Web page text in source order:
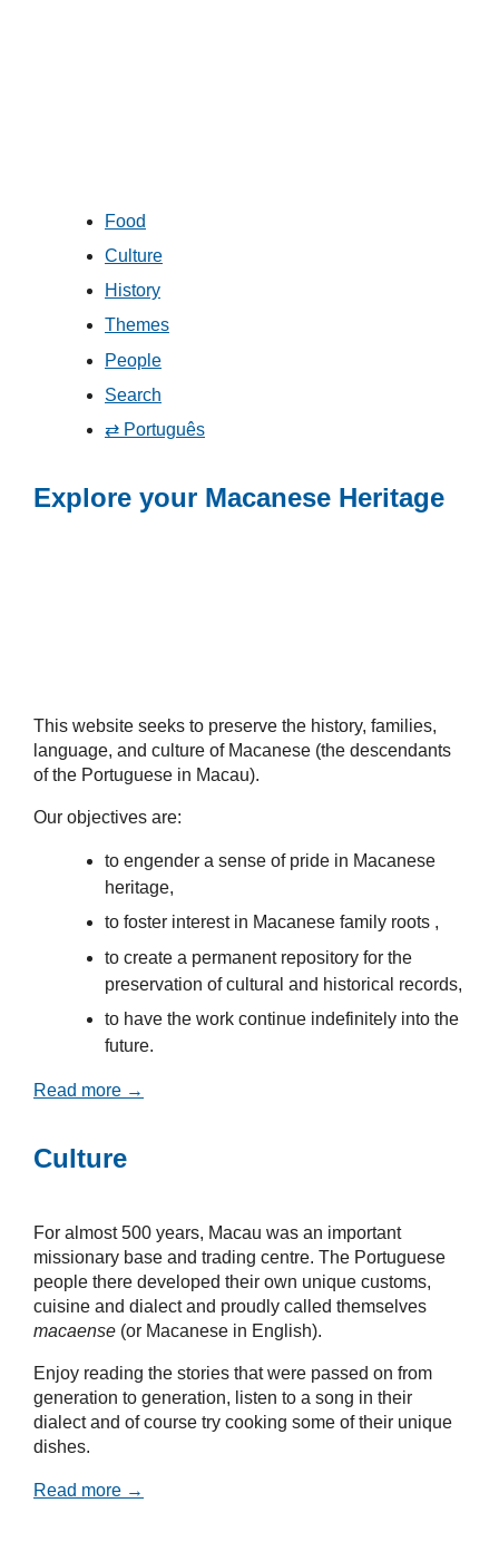
Food
Culture
History
Themes
People
Search
⇄ Português
Explore your Macanese Heritage
This website seeks to preserve the history, families,
language, and culture of Macanese (the descendants
of the Portuguese in Macau).
Our objectives are:
to engender a sense of pride in Macanese
heritage,
to foster interest in Macanese family roots ,
to create a permanent repository for the
preservation of cultural and historical records,
to have the work continue indefinitely into the
future.
Read more →
Culture
For almost 500 years, Macau was an important
missionary base and trading centre. The Portuguese
people there developed their own unique customs,
cuisine and dialect and proudly called themselves
macaense (or Macanese in English).
Enjoy reading the stories that were passed on from
generation to generation, listen to a song in their
dialect and of course try cooking some of their unique
dishes.
Read more →